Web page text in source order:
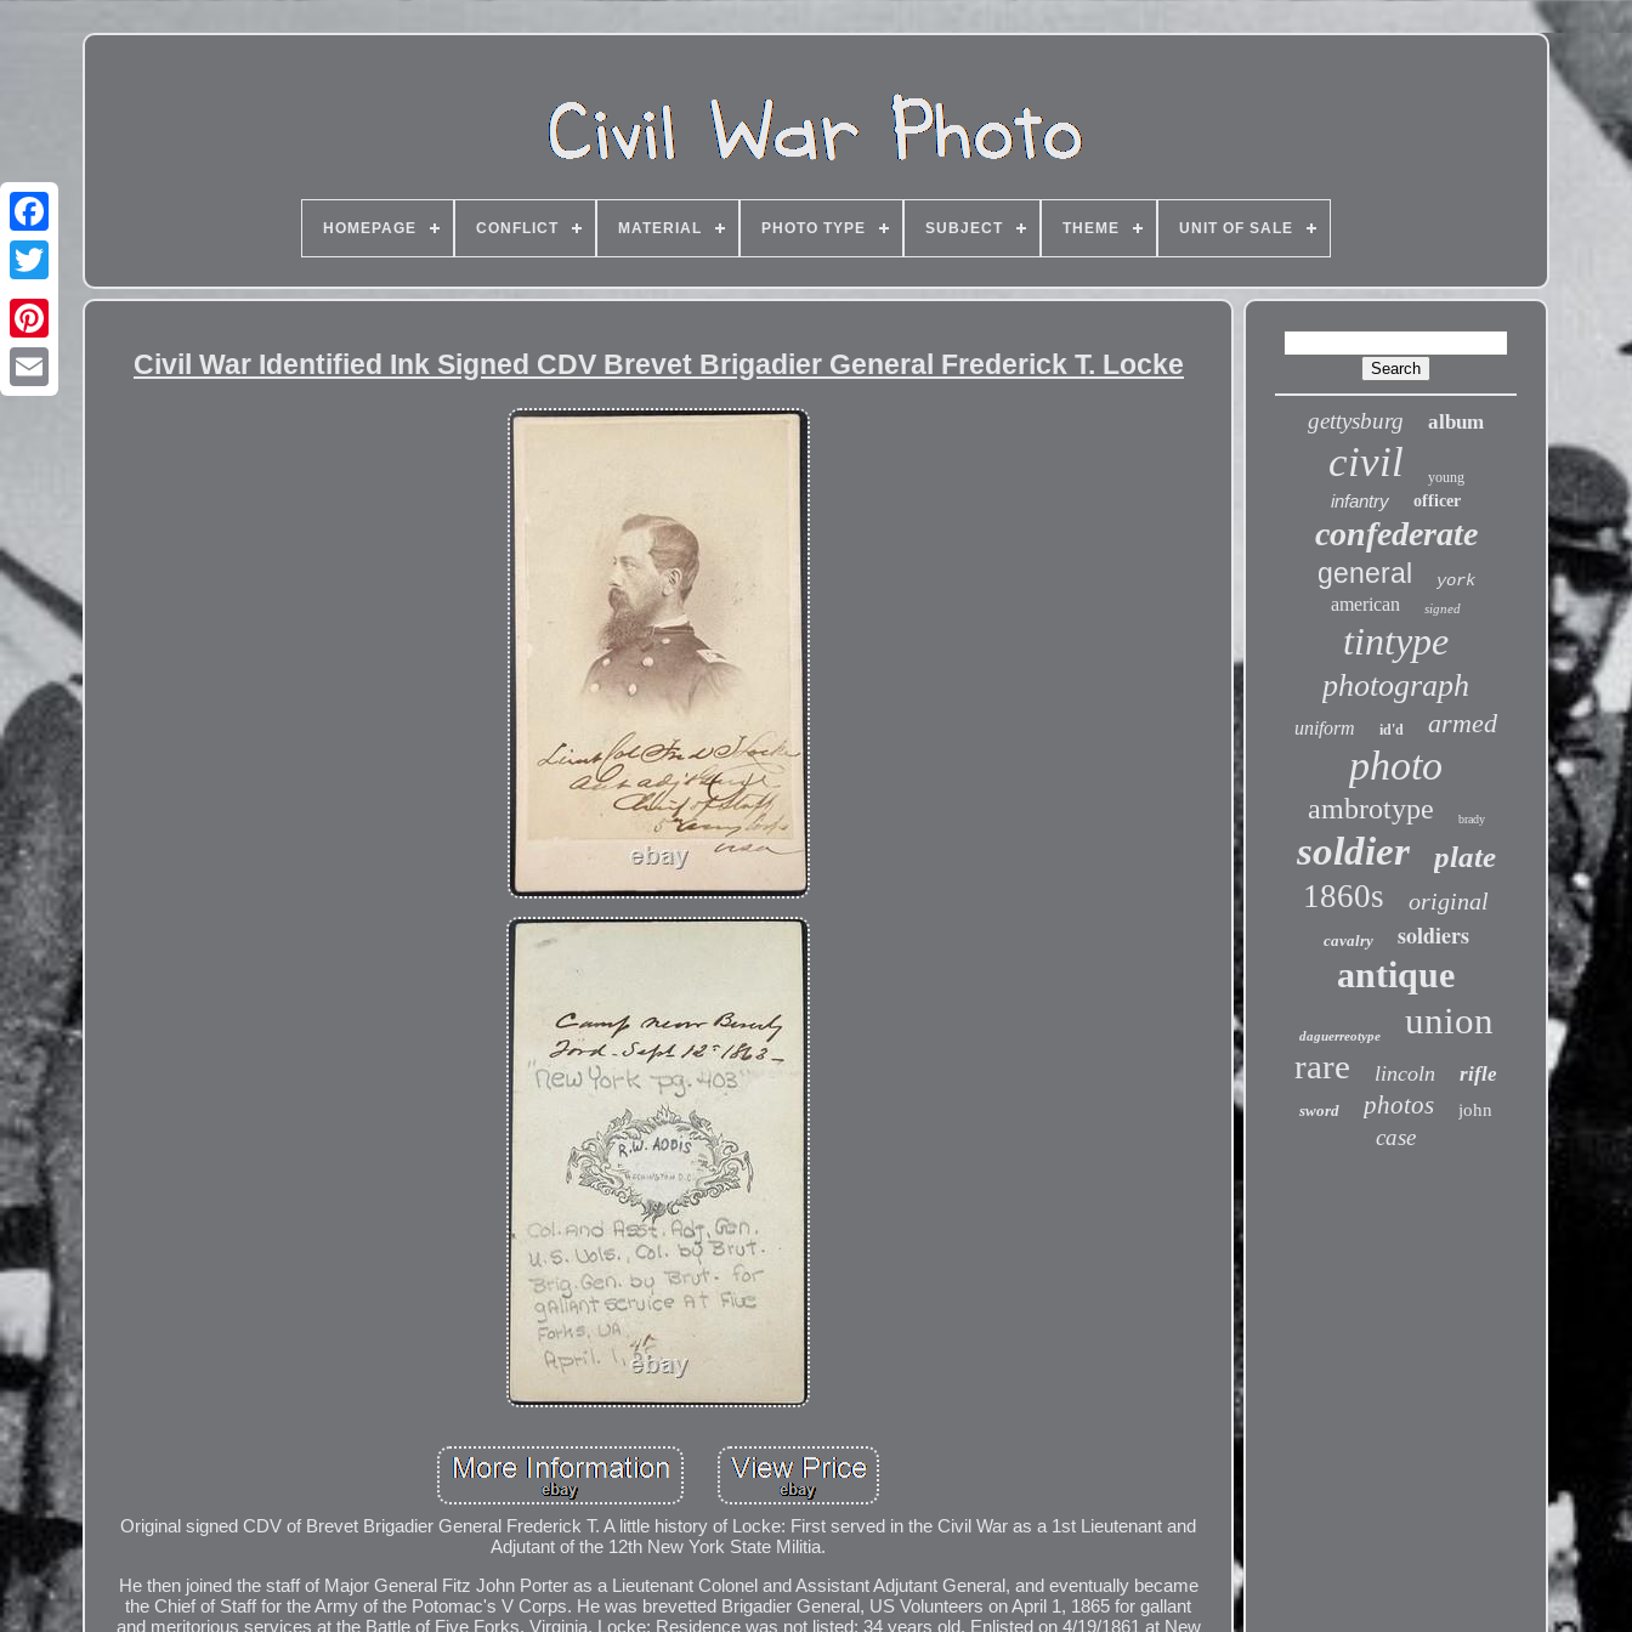
HOMEPAGE CONFLICT MATERIAL PHOTO TYPE SUBJECT THEME UNIT OF SALE
Civil War Identified Ink Signed CDV Brevet Brigadier General Frederick T. Locke
Original signed CDV of Brevet Brigadier General Frederick T. A little history of Locke: First served in the Civil War as a 1st Lieutenant and
Adjutant of the 12th New York State Militia.
He then joined the staff of Major General Fitz John Porter as a Lieutenant Colonel and Assistant Adjutant General, and eventually became
the Chief of Staff for the Army of the Potomac's V Corps. He was brevetted Brigadier General, US Volunteers on April 1, 1865 for gallant
and meritorious services at the Battle of Five Forks, Virginia. Locke: Residence was not listed; 34 years old. Enlisted on 4/19/1861 at New
gettysburg album
civil young
infantry officer
confederate
general york
american signed
tintype
photograph
uniform id'd armed
photo
ambrotype brady
soldier plate
1860s original
cavalry soldiers
antique
daguerreotype union
rare lincoln rifle
sword photos john
case